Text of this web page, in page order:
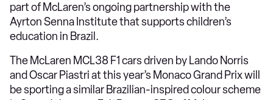
part of McLaren’s ongoing partnership with the
Ayrton Senna Institute that supports children’s
education in Brazil.
The McLaren MCL38 F1 cars driven by Lando Norris
and Oscar Piastri at this year’s Monaco Grand Prix will
be sporting a similar Brazilian-inspired colour scheme